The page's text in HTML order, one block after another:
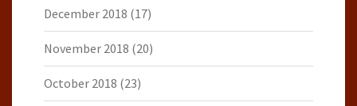
December 2018 (17)
November 2018 (20)
October 2018 (23)